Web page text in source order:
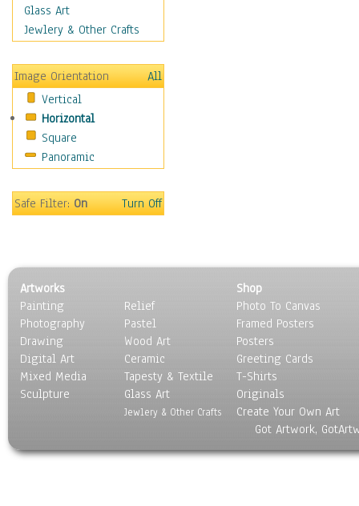
Motivational
Movies
People
Places
Religion & Spirituality
Scenic / Landscapes
Seasons
Sport
Surrealism
Glass Art
Jewlery & Other Crafts
Image Orientation
All
Vertical
Horizontal
Square
Panoramic
Safe Filter:On Turn Off
Artworks
Painting
Photography
Drawing
Digital Art
Mixed Media
Sculpture
Relief
Pastel
Wood Art
Ceramic
Tapesty & Textile
Glass Art
Jewlery & Other Crafts
Shop
Photo To Canvas
Framed Posters
Posters
Greeting Cards
T-Shirts
Originals
Create Your Own Art
Got Artwork,